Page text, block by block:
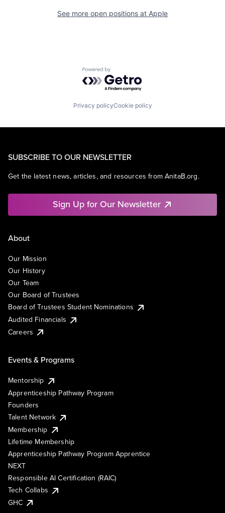
See more open positions at Apple
Powered by Getro.com
Privacy policyCookie policy
SUBSCRIBE TO OUR NEWSLETTER
Get the latest news, articles, and resources from AnitaB.org.
Sign Up for Our Newsletter
About
Our Mission
Our History
Our Team
Our Board of Trustees
Board of Trustees Student Nominations
Audited Financials
Careers
Events & Programs
Mentorship
Apprenticeship Pathway Program
Founders
Talent Network
Membership
Lifetime Membership
Apprenticeship Pathway Program Apprentice
NEXT
Responsible AI Certification (RAIC)
Tech Collabs
GHC